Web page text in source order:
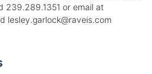
239.289.1351 or email at
lesley.garlock@raveis.com